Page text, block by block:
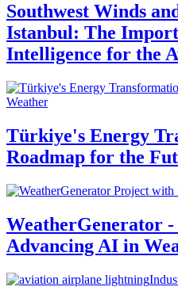
Southwest Winds
Istanbul: The
Intelligence for the
Weather
Türkiye's Energy
Roadmap for the
WeatherGenerator
Advancing AI in